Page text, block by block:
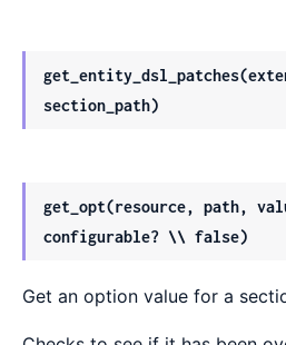
section_path)
get_opt(resource, path,
configurable? \\ false)
Get an option value for a